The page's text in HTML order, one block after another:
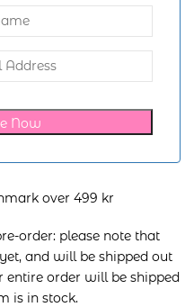
Now
over 499 kr
order: please note that
and will be shipped out
entire order will be shipped
is in stock.